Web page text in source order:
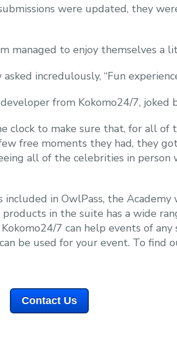
were updated, they
managed to enjoy themselves a
incredulously, “Fun
from Kokomo24/7, joked
clock to make sure that, for all of
free moments they had, they
all of the celebrities in person
in OwlPass, the
in the suite has a wide
7 can help events of any
be used for your event. To find
Contact Us